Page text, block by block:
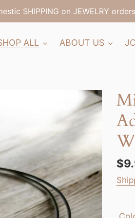
SHIPPING on JEWELRY
ALL ABOUT US